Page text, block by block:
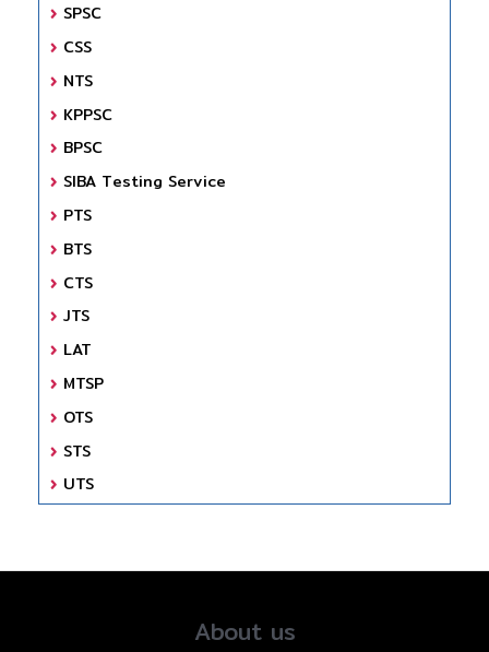
SPSC
CSS
NTS
KPPSC
BPSC
SIBA Testing Service
PTS
BTS
CTS
JTS
LAT
MTSP
OTS
STS
UTS
About us